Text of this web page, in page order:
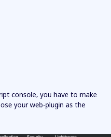
console, you have to make
your web-plugin as the